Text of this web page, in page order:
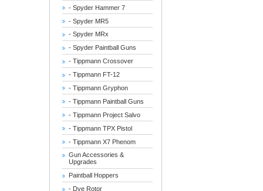
- Spyder Hammer 7
- Spyder MR5
- Spyder MRx
- Spyder Paintball Guns
- Tippmann Crossover
- Tippmann FT-12
- Tippmann Gryphon
- Tippmann Paintball Guns
- Tippmann Project Salvo
- Tippmann TPX Pistol
- Tippmann X7 Phenom
Gun Accessories &
Upgrades
Paintball Hoppers
- Dye Rotor